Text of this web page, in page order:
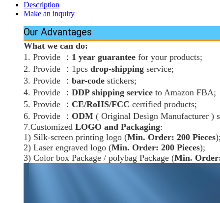
Description
Make an inquiry
Our Advantages
What we can do:
1. Provide
： 1 year guarantee for your products;
2. Provide
： 1pcs drop-shipping service;
3. Provide
： bar-code stickers;
4. Provide
： DDP shipping service to Amazon FBA;
5. Provide
： CE/RoHS/FCC certified products;
6. Provide
： ODM ( Original Design Manufacturer )
7.Customized LOGO and Packaging:
1) Silk-screen printing logo (Min. Order: 200 Pieces
2) Laser engraved logo (Min. Order: 200 Pieces);
3) Color box Package / polybag Package (Min. Order: